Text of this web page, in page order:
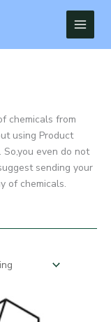
chemicals from
using Product
even do not
sending your
of chemicals.